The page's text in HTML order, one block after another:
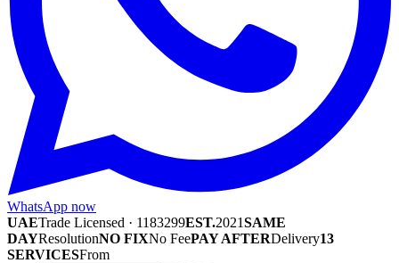
WhatsApp now
UAETrade Licensed · 1183299EST.2021SAME
DAYResolutionNO FIXNo FeePAY AFTERDelivery13
SERVICESFrom